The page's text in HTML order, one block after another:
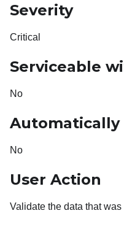
Severity
Critical
Serviceable
No
No
User Action
Validate the data that